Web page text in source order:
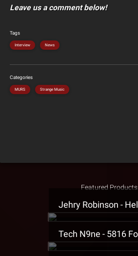
Leave us a comment below!
Tags
Interview News
Categories
MURS Strange Music
Featured Products